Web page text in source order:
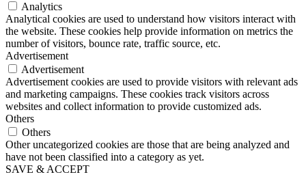
Analytics
Analytical cookies are used to understand how visitors interact with
the website. These cookies help provide information on metrics the
number of visitors, bounce rate, traffic source, etc.
Advertisement
Advertisement
Advertisement cookies are used to provide visitors with relevant ads
and marketing campaigns. These cookies track visitors across
websites and collect information to provide customized ads.
Others
Others
Other uncategorized cookies are those that are being analyzed and
have not been classified into a category as yet.
SAVE & ACCEPT